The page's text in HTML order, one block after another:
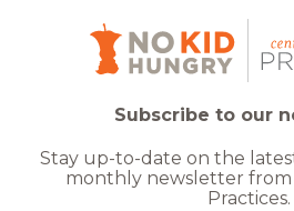
Subscribe to our
Stay up-to-date on the
monthly newsletter from
Practices.